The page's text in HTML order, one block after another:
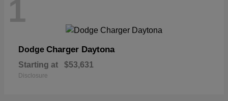
1
Dodge Charger Daytona
Starting at $53,631
Disclosure